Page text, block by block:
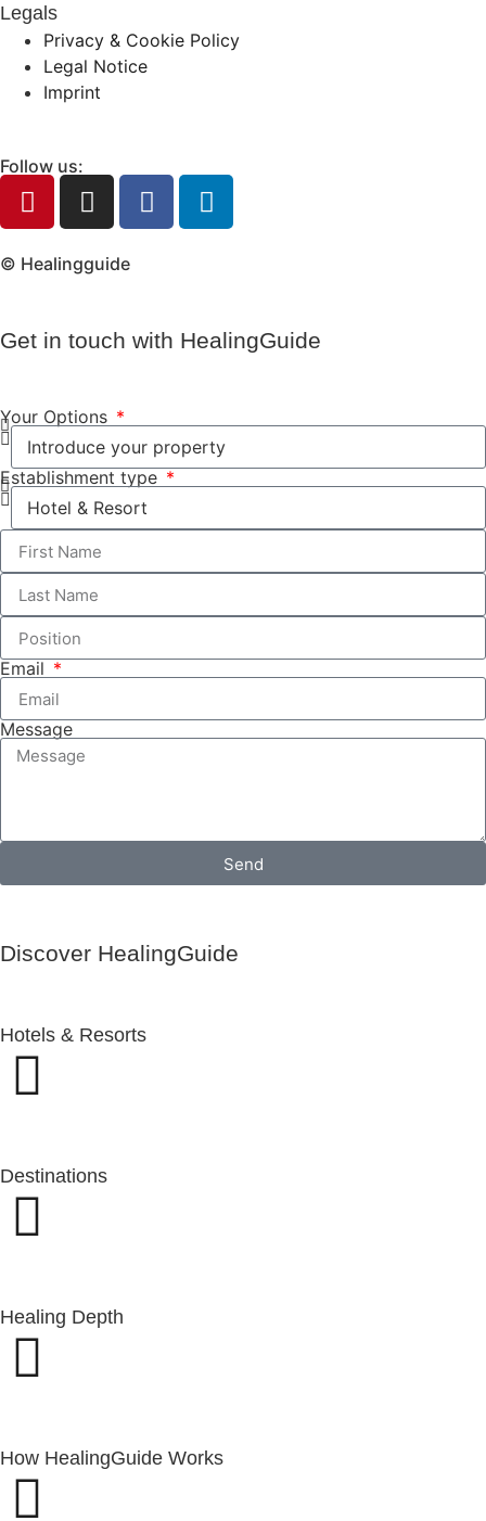
Legals
Privacy & Cookie Policy
Legal Notice
Imprint
Follow us:
© Healingguide
Get in touch with HealingGuide
Your Options
Establishment type
Email
Message
Send
Discover HealingGuide
Hotels & Resorts
Destinations
Healing Depth
How HealingGuide Works